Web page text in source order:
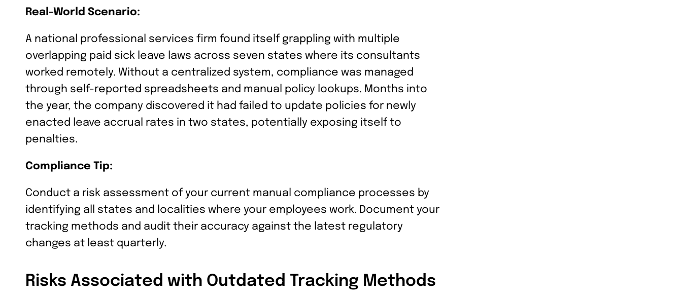
Real-World Scenario:
A national professional services firm found itself grappling with multiple
overlapping paid sick leave laws across seven states where its consultants
worked remotely. Without a centralized system, compliance was managed
through self-reported spreadsheets and manual policy lookups. Months into
the year, the company discovered it had failed to update policies for newly
enacted leave accrual rates in two states, potentially exposing itself to
penalties.
Compliance Tip:
Conduct a risk assessment of your current manual compliance processes by
identifying all states and localities where your employees work. Document your
tracking methods and audit their accuracy against the latest regulatory
changes at least quarterly.
Risks Associated with Outdated Tracking Methods